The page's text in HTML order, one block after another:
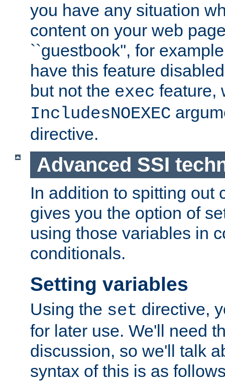
you have any situation
content on your web
``guestbook'', for
have this feature
but not the exec feature,
IncludesNOEXEC
directive.
Advanced SSI
In addition to spitting out
gives you the option of
using those variables in
conditionals.
Setting variables
Using the set directive,
for later use. We'll need
discussion, so we'll talk
syntax of this is as